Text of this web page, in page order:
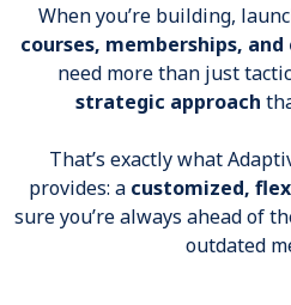
When you’re building,
courses, memberships,
need more than just
strategic approach
That’s exactly what
provides: a customized,
sure you’re always ahead of
outdated